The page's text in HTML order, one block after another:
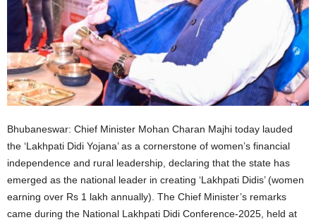
Bhubaneswar: Chief Minister Mohan Charan Majhi today lauded
the ‘Lakhpati Didi Yojana’ as a cornerstone of women’s financial
independence and rural leadership, declaring that the state has
emerged as the national leader in creating ‘Lakhpati Didis’ (women
earning over Rs 1 lakh annually). The Chief Minister’s remarks
came during the National Lakhpati Didi Conference-2025, held at